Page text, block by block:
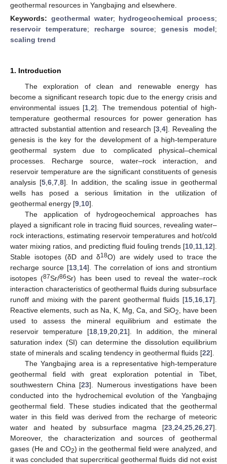
geothermal resources in Yangbajing and elsewhere.
Keywords: geothermal water; hydrogeochemical process;
reservoir temperature; recharge source; genesis model;
scaling trend
1. Introduction
The exploration of clean and renewable energy has
become a significant research topic due to the energy crisis and
environmental issues [1 ,2]. The tremendous potential of high-
temperature geothermal resources for power generation has
attracted substantial attention and research [3 ,4]. Revealing the
genesis is the key for the development of a high-temperature
geothermal system due to complicated physical–chemical
processes. Recharge source, water–rock interaction, and
reservoir temperature are the significant constituents of genesis
analysis [5, 6, 7, 8]. In addition, the scaling issue in geothermal
wells has posed a serious limitation in the utilization of
geothermal energy [9 10].
The application of hydrogeochemical approaches has
played a significant role in tracing fluid sources, revealing water–
rock interactions, estimating reservoir temperatures and hot/cold
water mixing ratios, and predicting fluid fouling trends [10 11 12].
Stable isotopes (δD and δ18O) are widely used to trace the
recharge source [13, 14]. The correlation of ions and strontium
isotopes (87Sr/86Sr) has been used to reveal the water–rock
interaction characteristics of geothermal fluids during subsurface
runoff and mixing with the parent geothermal fluids [15 16 17].
Reactive elements, such as Na, K, Mg, Ca, and SiO2
, have been
used to assess the mineral equilibrium and estimate the
reservoir temperature [18, 19, 20, 21]. In addition, the mineral
saturation index (SI) can determine the dissolution equilibrium
state of minerals and scaling tendency in geothermal fluids [22].
The Yangbajing area is a representative high-temperature
geothermal field with great exploration potential in Tibet,
southwestern China [23]. Numerous investigations have been
conducted into the hydrochemical evolution of the Yangbajing
geothermal field. These studies indicated that the geothermal
water in this field was derived from the recharge of meteoric
water and heated by subsurface magma [23 24 25 26 27].
Moreover, the characterization and sources of geothermal
gases (He and CO2) in the geothermal field were analyzed, and
it was concluded that supercritical geothermal fluids did not exist